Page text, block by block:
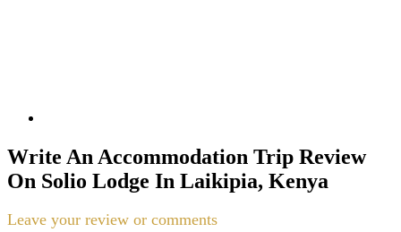
Write An Accommodation Trip Review
On Solio Lodge In Laikipia, Kenya
Leave your review or comments